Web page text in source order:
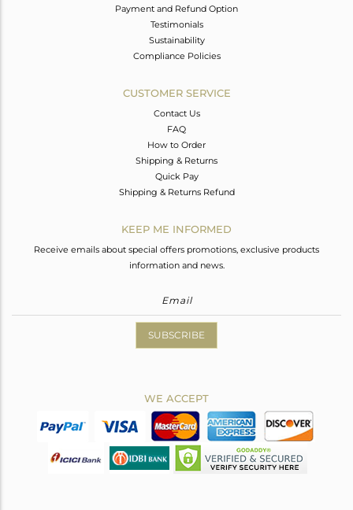
Payment and Refund Option
Testimonials
Sustainability
Compliance Policies
CUSTOMER SERVICE
Contact Us
FAQ
How to Order
Shipping & Returns
Quick Pay
Shipping & Returns Refund
KEEP ME INFORMED
Receive emails about special offers promotions, exclusive products
information and news.
SUBSCRIBE
WE ACCEPT